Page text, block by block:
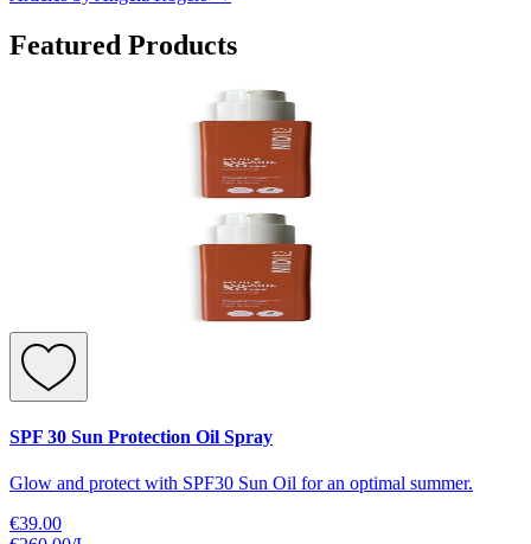
Featured Products
SPF 30 Sun Protection Oil Spray
Glow and protect with SPF30 Sun Oil for an optimal summer.
€39.00